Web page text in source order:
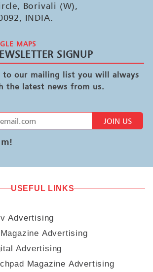
Borivali (W),
INDIA.
MAPS
SIGNUP
to our mailing list you will always
the latest news from us.
JOIN US
USEFUL LINKS
Advertising
Advertising
Advertising
Magazine Advertising